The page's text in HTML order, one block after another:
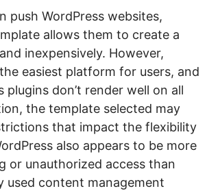
push WordPress websites,
allows them to create a
inexpensively. However,
easiest platform for users, and
plugins don’t render well on all
the template selected may
that impact the flexibility
also appears to be more
or unauthorized access than
used content management